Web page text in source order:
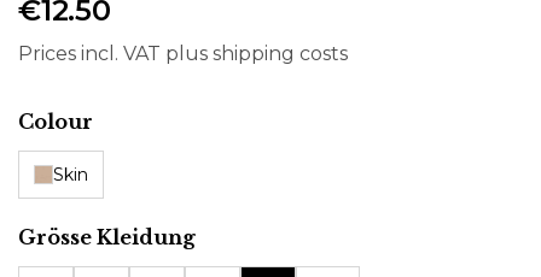
€12.50
Prices incl. VAT plus shipping costs
Select
Colour
Skin
Select
Grösse Kleidung